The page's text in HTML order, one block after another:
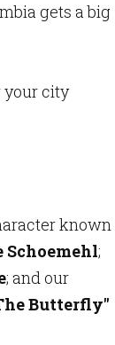
gets a big
your city
known
Schoemehl;
; and our
Butterfly"